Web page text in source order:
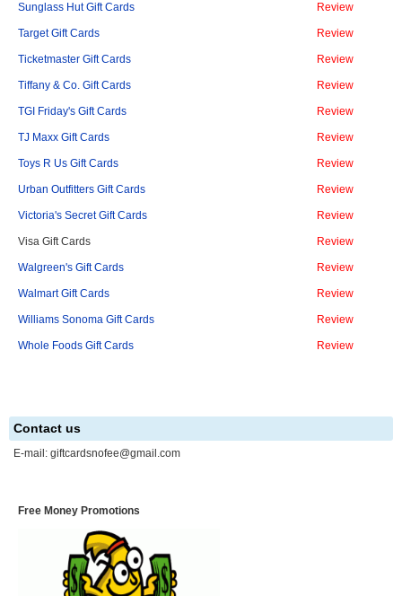
Sunglass Hut Gift Cards Review
Target Gift Cards Review
Ticketmaster Gift Cards Review
Tiffany & Co. Gift Cards Review
TGI Friday's Gift Cards Review
TJ Maxx Gift Cards Review
Toys R Us Gift Cards Review
Urban Outfitters Gift Cards Review
Victoria's Secret Gift Cards Review
Visa Gift Cards Review
Walgreen's Gift Cards Review
Walmart Gift Cards Review
Williams Sonoma Gift Cards Review
Whole Foods Gift Cards Review
Contact us
E-mail: giftcardsnofee@gmail.com
Free Money Promotions